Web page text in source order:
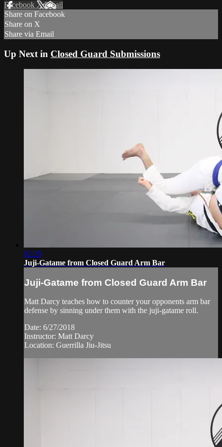
Facebook XEmail
Share on Facebook
Share on X
Share via Email
Up Next in Closed Guard Submissions
02:29
Juji-Gatame from Closed Guard Arm Bar
Juji-Gatame from Closed Guard Arm Bar
Matt Darcy teaches how to counter your opponents arm bar
defense by sinning under them with the juji-gatame roll.
Date: 6/27/2018
Instructor: Matt Darcy
Location: Guerrilla Jiu-Jitsu